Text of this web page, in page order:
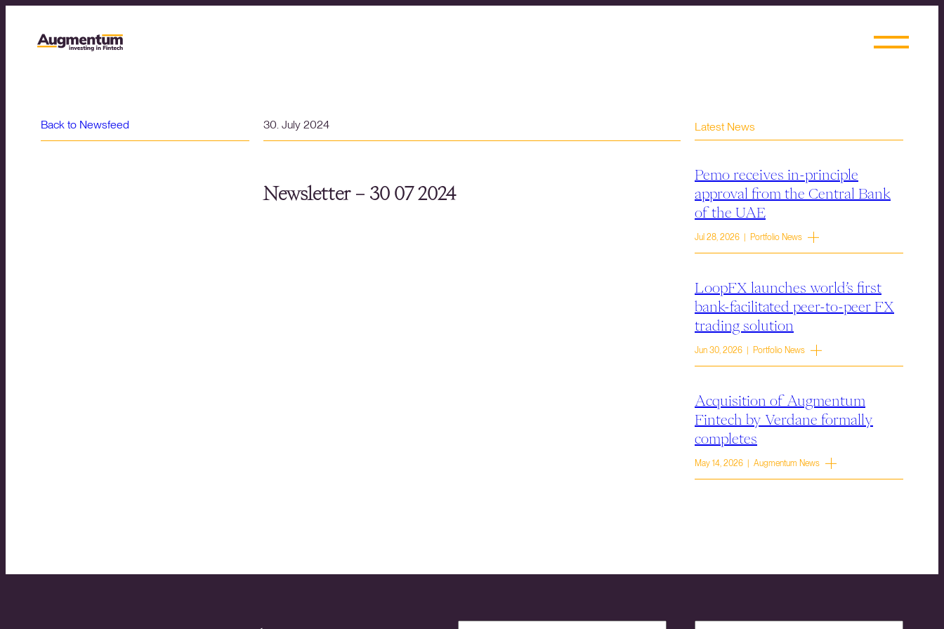
Back to Newsfeed 30. July 2024
Newsletter – 30 07 2024
Latest News
Pemo receives in-principle
approval from the Central Bank
of the UAE
Jul 28, 2026 | Portfolio News
LoopFX launches world’s first
bank-facilitated peer-to-peer FX
trading solution
Jun 30, 2026 | Portfolio News
Acquisition of Augmentum
Fintech by Verdane formally
completes
May 14, 2026 | Augmentum News